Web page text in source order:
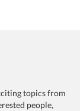
topics from
people,